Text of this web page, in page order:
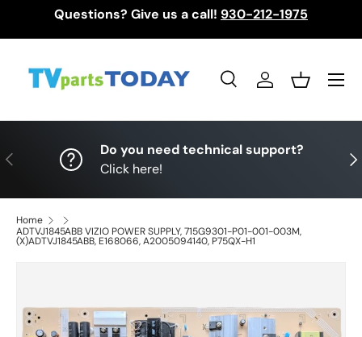
Questions? Give us a call! 930-212-1975
SearchLog inBasket
Menu
Previous
Do you need technical support?
Click here!
Home
ADTVJ1845ABB VIZIO POWER SUPPLY, 715G9301-P01-001-003M,
(X)ADTVJ1845ABB, E168066, A2005094140, P75QX-H1